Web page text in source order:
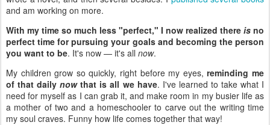
and am working on more.
With my time so much less "perfect," I now realized there is no
perfect time for pursuing your goals and becoming the person
you want to be. It's now — it's all now.
My children grow so quickly, right before my eyes,reminding me
of that dailynowthat is all we have. I've learned to take what I
need for myself as I can grab it, and make room in my busier life as
a mother of two and a homeschooler to carve out the writing time
my soul craves. Funny how life comes together that way!